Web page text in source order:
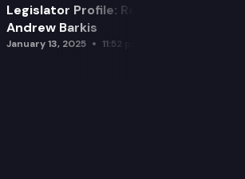
Legislator Profile: Representative
Andrew Barkis
January 13, 2025 11:52 pm